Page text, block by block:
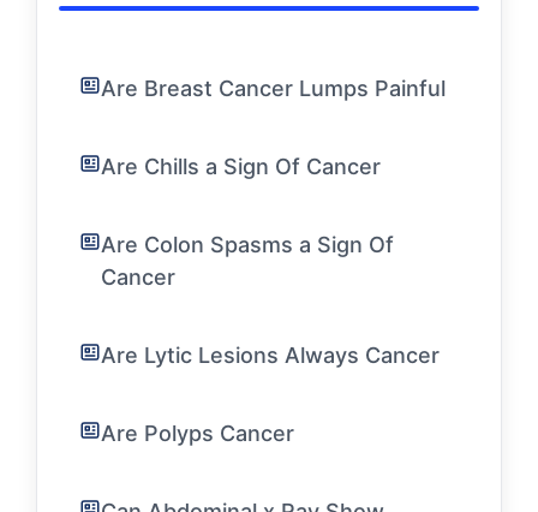
Are Breast Cancer Lumps Painful
Are Chills a Sign Of Cancer
Are Colon Spasms a Sign Of
Cancer
Are Lytic Lesions Always Cancer
Are Polyps Cancer